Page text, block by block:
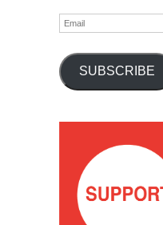
Email
SUBSCRIBE